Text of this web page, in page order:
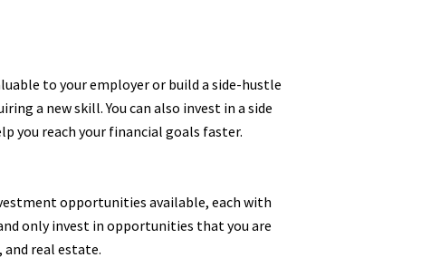
to your employer or build a side-hustle
a new skill. You can also invest in a side
you reach your financial goals faster.
opportunities available, each with
only invest in opportunities that you are
real estate.